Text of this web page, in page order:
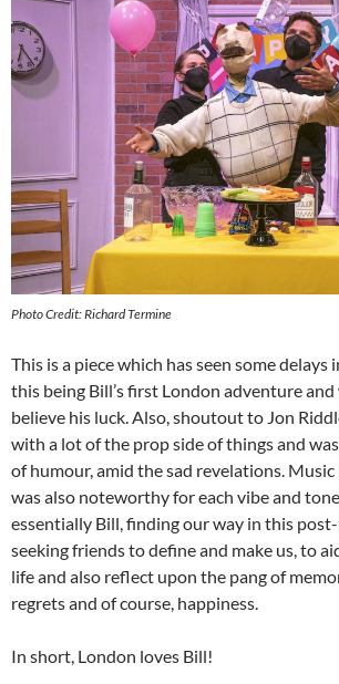
Photo Credit: Richard Termine
This is a piece which has seen some
this being Bill’s first London adventure
believe his luck. Also, shoutout to Jon
with a lot of the prop side of things and
of humour, amid the sad revelations.
was also noteworthy for each vibe and
essentially Bill, finding our way in this
seeking friends to define and make us, to
life and also reflect upon the pang of
regrets and of course, happiness.
In short, London loves Bill!